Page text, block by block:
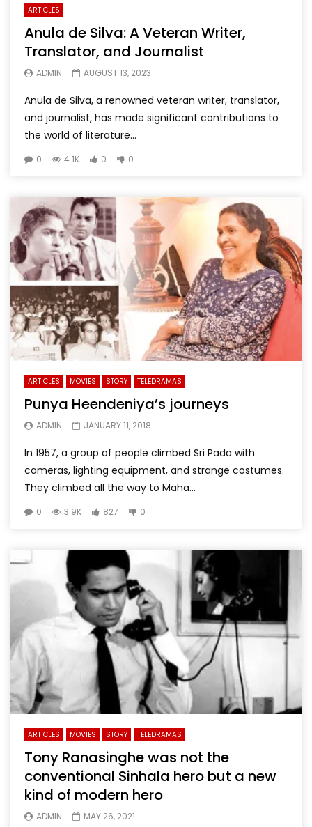
ARTICLES
Anula de Silva: A Veteran Writer,
Translator, and Journalist
ADMIN AUGUST 13, 2023
Anula de Silva, a renowned veteran writer, translator,
and journalist, has made significant contributions to
the world of literature...
0 4.1K 0 0
ARTICLES MOVIES STORY TELEDRAMAS
Punya Heendeniya’s journeys
ADMIN JANUARY 11, 2018
In 1957, a group of people climbed Sri Pada with
cameras, lighting equipment, and strange costumes.
They climbed all the way to Maha...
0 3.9K 827 0
ARTICLES MOVIES STORY TELEDRAMAS
Tony Ranasinghe was not the
conventional Sinhala hero but a new
kind of modern hero
ADMIN MAY 26, 2021